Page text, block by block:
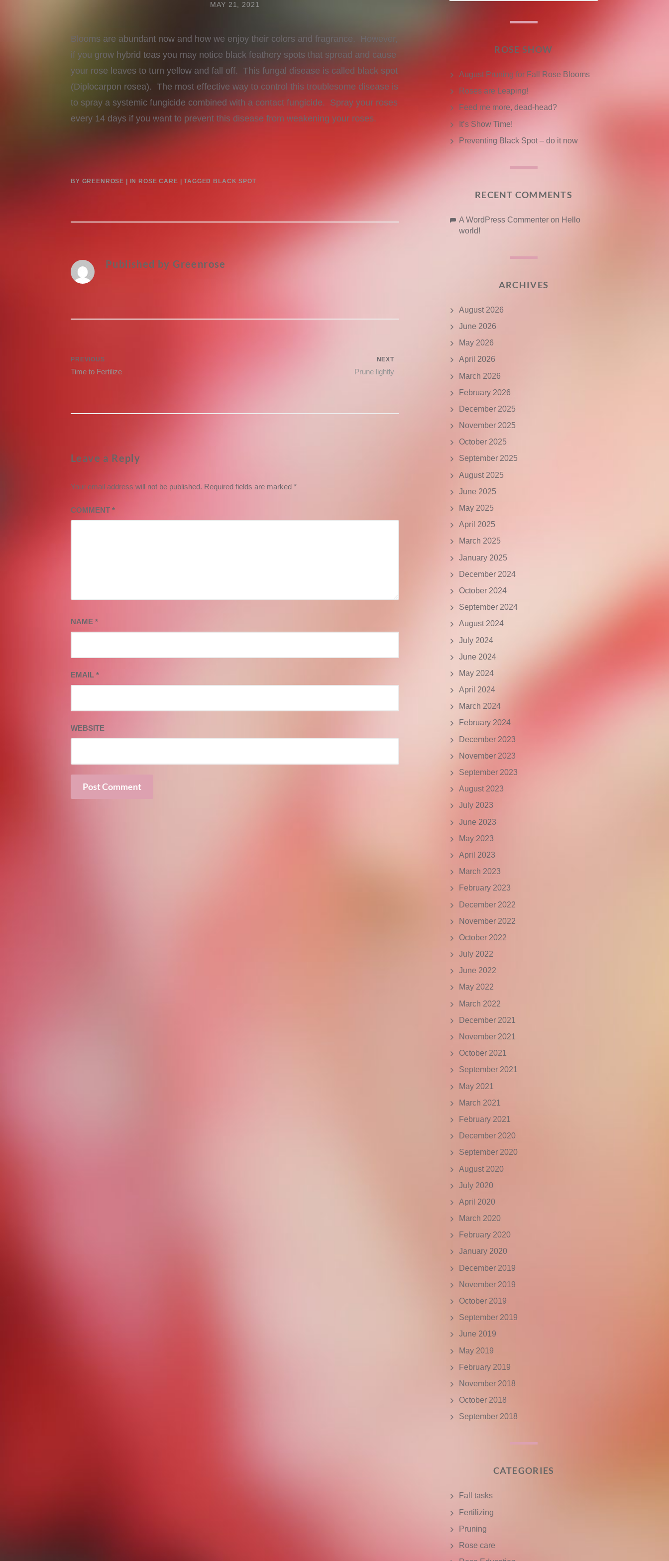
MAY 21, 2021
Blooms are abundant now and how we enjoy their colors and fragrance. However,
if you grow hybrid teas you may notice black feathery spots that spread and cause
your rose leaves to turn yellow and fall off. This fungal disease is called black spot
(Diplocarpon rosea). The most effective way to control this troublesome disease is
to spray a systemic fungicide combined with a contact fungicide. Spray your roses
every 14 days if you want to prevent this disease from weakening your roses.
BY GREENROSE IN ROSE CARE TAGGED BLACK SPOT
Published byGreenrose
Post
navigation
PREVIOUS
Previous
Time to Fertilize
NEXT
Prune lightly
Leave a Reply
Your email address will not be published. Required fields are marked *
COMMENT *
NAME *
EMAIL *
WEBSITE
ROSE SHOW
August Pruning for Fall Rose Blooms
Roses are Leaping!
Feed me more, dead-head?
It’s Show Time!
Preventing Black Spot – do it now
RECENT COMMENTS
A WordPress Commenter on Hello
world!
ARCHIVES
August 2026
June 2026
May 2026
April 2026
March 2026
February 2026
December 2025
November 2025
October 2025
September 2025
August 2025
June 2025
May 2025
April 2025
March 2025
January 2025
December 2024
October 2024
September 2024
August 2024
July 2024
June 2024
May 2024
April 2024
March 2024
February 2024
December 2023
November 2023
September 2023
August 2023
July 2023
June 2023
May 2023
April 2023
March 2023
February 2023
December 2022
November 2022
October 2022
July 2022
June 2022
May 2022
March 2022
December 2021
November 2021
October 2021
September 2021
May 2021
March 2021
February 2021
December 2020
September 2020
August 2020
July 2020
April 2020
March 2020
February 2020
January 2020
December 2019
November 2019
October 2019
September 2019
June 2019
May 2019
February 2019
November 2018
October 2018
September 2018
CATEGORIES
Fall tasks
Fertilizing
Pruning
Rose care